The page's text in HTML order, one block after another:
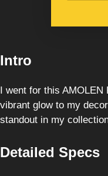
Intro
I went for this
vibrant glow to my
standout in my
Detailed Specs